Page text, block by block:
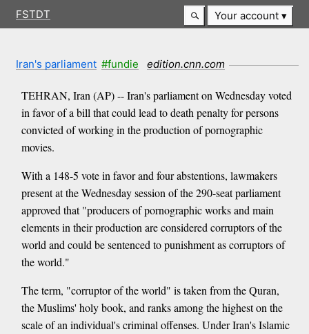
FSTDT Your account
Iran's parliament #fundie edition.cnn.com
TEHRAN, Iran (AP) -- Iran's parliament on Wednesday voted
in favor of a bill that could lead to death penalty for persons
convicted of working in the production of pornographic
movies.
With a 148-5 vote in favor and four abstentions, lawmakers
present at the Wednesday session of the 290-seat parliament
approved that "producers of pornographic works and main
elements in their production are considered corruptors of the
world and could be sentenced to punishment as corruptors of
the world."
The term, "corruptor of the world" is taken from the Quran,
the Muslims' holy book, and ranks among the highest on the
scale of an individual's criminal offenses. Under Iran's Islamic